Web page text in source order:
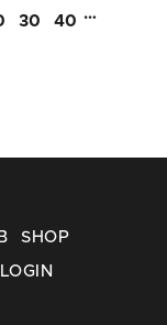
30 40 …
SHOP
LOGIN